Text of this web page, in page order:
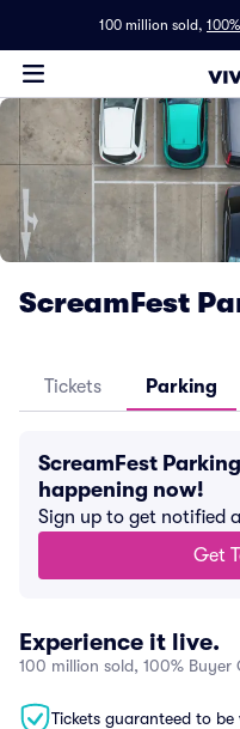
100 million sold,
ScreamFest
Tickets Parking
ScreamFest
happening now!
Sign up to get notified
Get
Experience it live.
100 million sold, 100% Buyer
Tickets guaranteed to